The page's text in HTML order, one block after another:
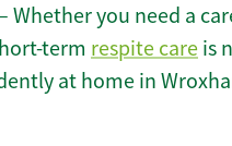
Whether you need a
term respite care is
at home in